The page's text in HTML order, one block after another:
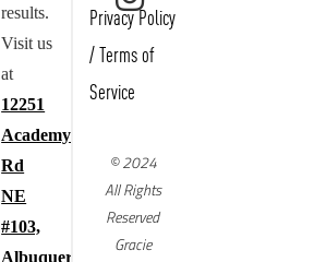
results.
Visit us
at
12251
Academy
Rd
NE
#103,
Albuquerque,
Privacy Policy
/ Terms of
Service
© 2024
All Rights
Reserved
Gracie